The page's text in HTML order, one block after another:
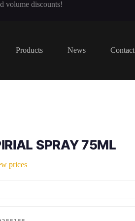
volume discounts!
Products News Contact
SPRAY 75ML
prices